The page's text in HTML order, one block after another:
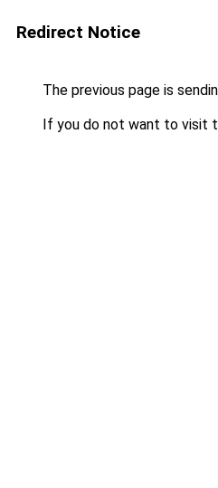
Redirect Notice
The previous page is
If you do not want to visit